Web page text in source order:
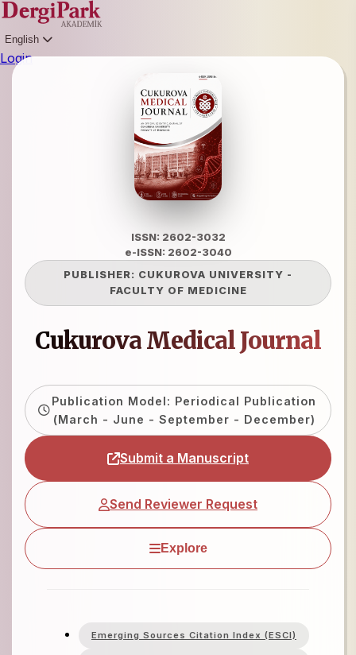
English
Login
ISSN: 2602-3032
e-ISSN: 2602-3040
PUBLISHER: CUKUROVA UNIVERSITY -
FACULTY OF MEDICINE
Cukurova Medical Journal
Publication Model: Periodical Publication
(March - June - September - December)
Submit a Manuscript
Send Reviewer Request
Explore
Emerging Sources Citation Index (ESCI)